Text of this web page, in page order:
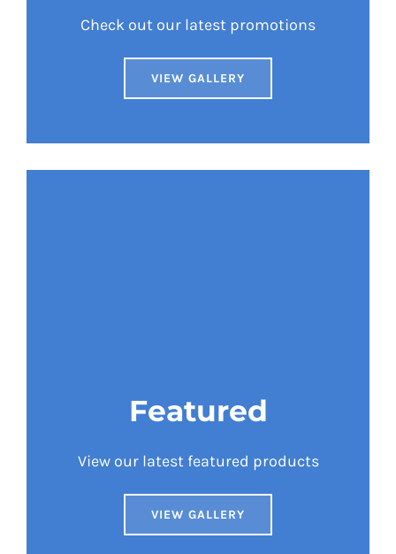
Check out our latest promotions
VIEW GALLERY
Featured
View our latest featured products
VIEW GALLERY